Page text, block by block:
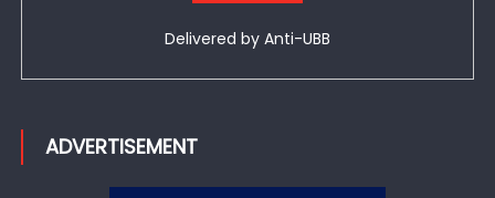
Delivered by Anti-UBB
ADVERTISEMENT